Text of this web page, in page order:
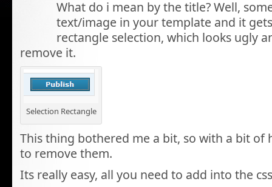
What do i mean by the title? Well,
text/image in your template and it
rectangle selection, which looks ugly
remove it.
Selection Rectangle
This thing bothered me a bit, so with a bit of
to remove them.
Its really easy, all you need to add into the